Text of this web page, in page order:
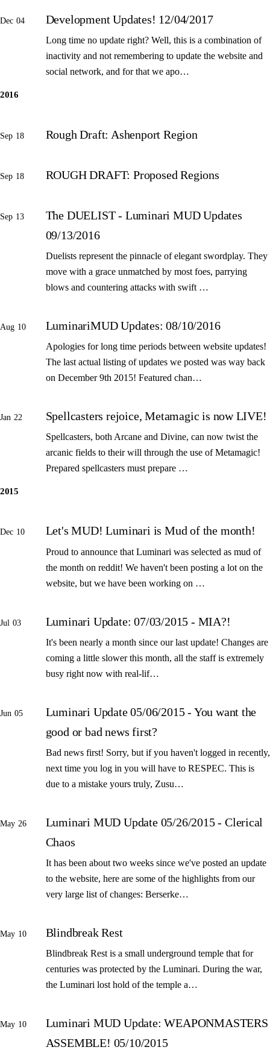
Dec 04 Development Updates! 12/04/2017
Long time no update right? Well, this is a combination of
inactivity and not remembering to update the website and
social network, and for that we apo…
2016
Sep 18 Rough Draft: Ashenport Region
Sep 18 ROUGH DRAFT: Proposed Regions
Sep 13
The DUELIST - Luminari MUD Updates
09/13/2016
Duelists represent the pinnacle of elegant swordplay. They
move with a grace unmatched by most foes, parrying
blows and countering attacks with swift …
Aug 10 LuminariMUD Updates: 08/10/2016
Apologies for long time periods between website updates!
The last actual listing of updates we posted was way back
on December 9th 2015! Featured chan…
Jan 22 Spellcasters rejoice, Metamagic is now LIVE!
Spellcasters, both Arcane and Divine, can now twist the
arcanic fields to their will through the use of Metamagic!
Prepared spellcasters must prepare …
2015
Dec 10 Let's MUD! Luminari is Mud of the month!
Proud to announce that Luminari was selected as mud of
the month on reddit! We haven't been posting a lot on the
website, but we have been working on …
Jul 03 Luminari Update: 07/03/2015 - MIA?!
It's been nearly a month since our last update! Changes are
coming a little slower this month, all the staff is extremely
busy right now with real-lif…
Jun 05
Luminari Update 05/06/2015 - You want the
good or bad news first?
Bad news first! Sorry, but if you haven't logged in recently,
next time you log in you will have to RESPEC. This is
due to a mistake yours truly, Zusu…
May 26
Luminari MUD Update 05/26/2015 - Clerical
Chaos
It has been about two weeks since we've posted an update
to the website, here are some of the highlights from our
very large list of changes: Berserke…
May 10 Blindbreak Rest
Blindbreak Rest is a small underground temple that for
centuries was protected by the Luminari. During the war,
the Luminari lost hold of the temple a…
May 10
Luminari MUD Update: WEAPONMASTERS
ASSEMBLE! 05/10/2015